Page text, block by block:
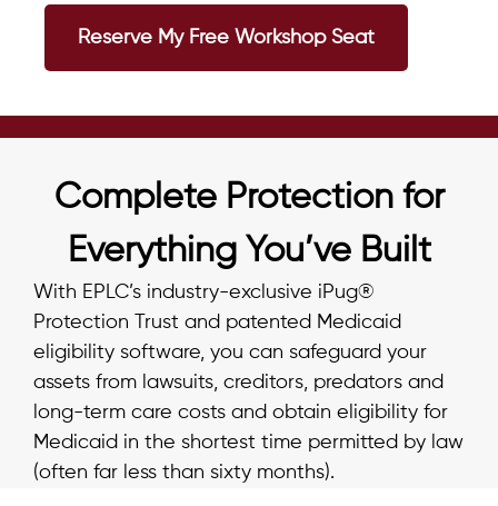
Reserve My Free Workshop Seat
Complete Protection for
Everything You’ve Built
With EPLC’s industry-exclusive iPug®
Protection Trust and patented Medicaid
eligibility software, you can safeguard your
assets from lawsuits, creditors, predators and
long-term care costs and obtain eligibility for
Medicaid in the shortest time permitted by law
(often far less than sixty months).